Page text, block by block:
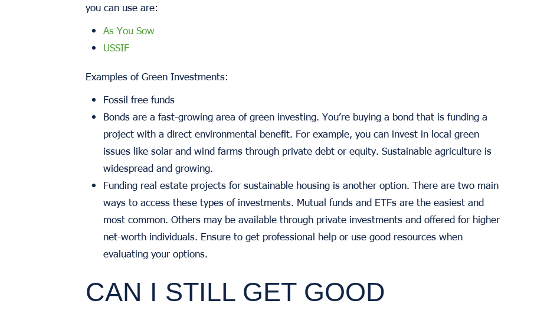
you can use are:
As You Sow
USSIF
Examples of Green Investments:
Fossil free funds
Bonds are a fast-growing area of green investing. You’re buying a bond that is funding a
project with a direct environmental benefit. For example, you can invest in local green
issues like solar and wind farms through private debt or equity. Sustainable agriculture is
widespread and growing.
Funding real estate projects for sustainable housing is another option. There are two main
ways to access these types of investments. Mutual funds and ETFs are the easiest and
most common. Others may be available through private investments and offered for higher
net-worth individuals. Ensure to get professional help or use good resources when
evaluating your options.
CAN I STILL GET GOOD